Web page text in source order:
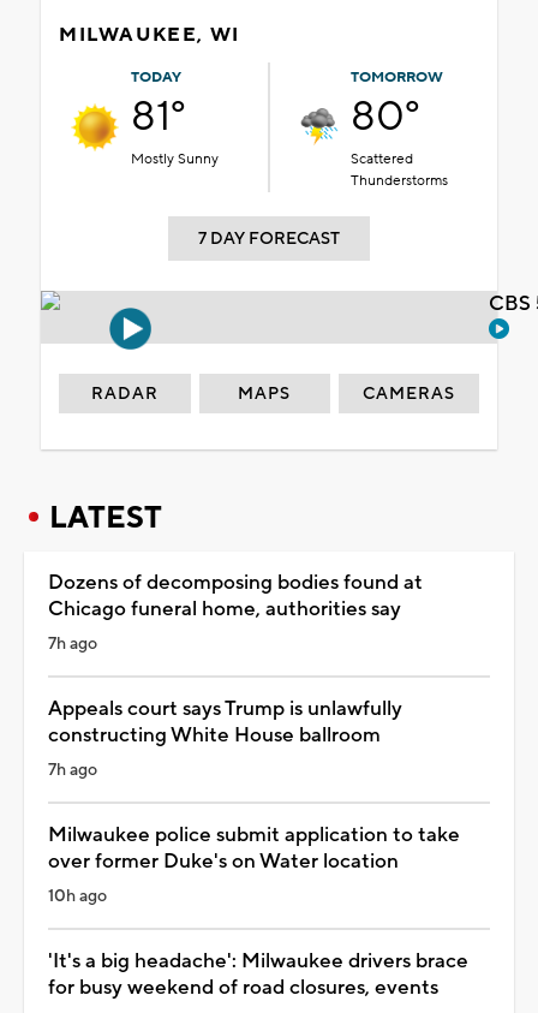
MILWAUKEE, WI
TODAY
81°
Mostly Sunny
TOMORROW
80°
Scattered
Thunderstorms
7 DAY FORECAST
RADAR MAPS CAMERAS
LATEST
Dozens of decomposing bodies found at
Chicago funeral home, authorities say
7h ago
Appeals court says Trump is unlawfully
constructing White House ballroom
7h ago
Milwaukee police submit application to take
over former Duke's on Water location
10h ago
'It's a big headache': Milwaukee drivers brace
for busy weekend of road closures, events